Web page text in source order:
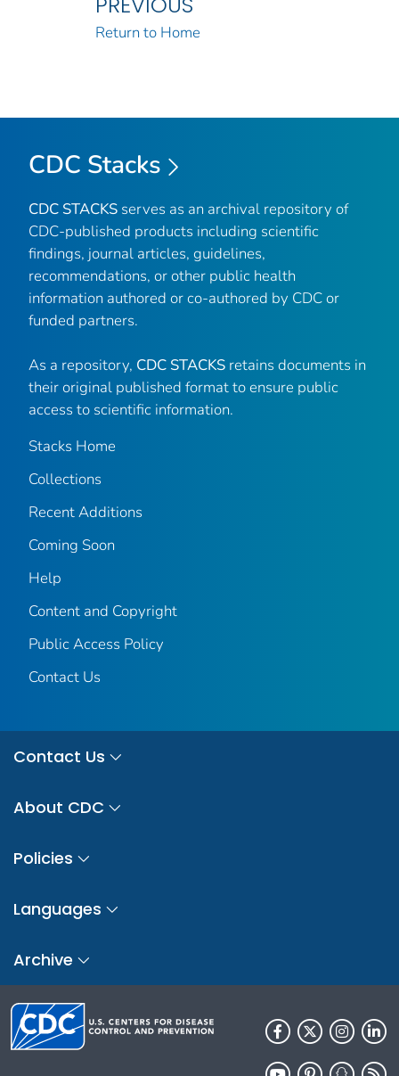
Return to Home
CDC Stacks
CDC STACKS serves as an archival repository of
CDC-published products including scientific
findings, journal articles, guidelines,
recommendations, or other public health
information authored or co-authored by CDC or
funded partners.
As a repository, CDC STACKS retains documents in
their original published format to ensure public
access to scientific information.
Stacks Home
Collections
Recent Additions
Coming Soon
Help
Content and Copyright
Public Access Policy
Contact Us
Contact Us
About CDC
Policies
Languages
Archive